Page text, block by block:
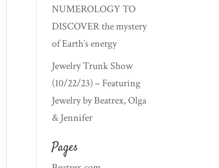
NUMEROLOGY TO
DISCOVER the mystery
of Earth’s energy
Jewelry Trunk Show
(10/22/23) – Featuring
Jewelry by Beatrex, Olga
& Jennifer
Pages